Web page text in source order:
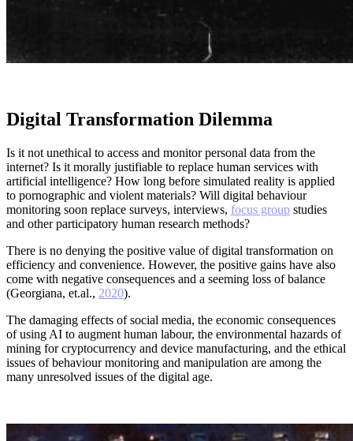
Digital Transformation Dilemma
Is it not unethical to access and monitor personal data from the
internet? Is it morally justifiable to replace human services with
artificial intelligence? How long before simulated reality is applied
to pornographic and violent materials? Will digital behaviour
monitoring soon replace surveys, interviews, focus group studies
and other participatory human research methods?
There is no denying the positive value of digital transformation on
efficiency and convenience. However, the positive gains have also
come with negative consequences and a seeming loss of balance
(Georgiana, et.al., 2020).
The damaging effects of social media, the economic consequences
of using AI to augment human labour, the environmental hazards of
mining for cryptocurrency and device manufacturing, and the ethical
issues of behaviour monitoring and manipulation are among the
many unresolved issues of the digital age.